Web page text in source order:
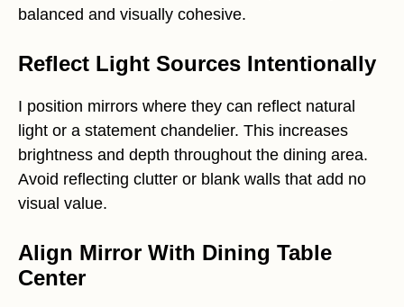
balanced and visually cohesive.
Reflect Light Sources Intentionally
I position mirrors where they can reflect natural
light or a statement chandelier. This increases
brightness and depth throughout the dining area.
Avoid reflecting clutter or blank walls that add no
visual value.
Align Mirror With Dining Table
Center